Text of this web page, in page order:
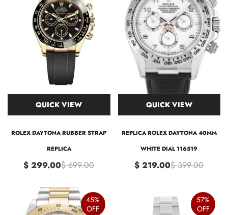
QUICK VIEW
ROLEX DAYTONA RUBBER STRAP
REPLICA
$ 299.00$ 699.00
QUICK VIEW
REPLICA ROLEX DAYTONA 40MM
WHITE DIAL 116519
$ 219.00$ 399.00
45%
OFF
57%
OFF